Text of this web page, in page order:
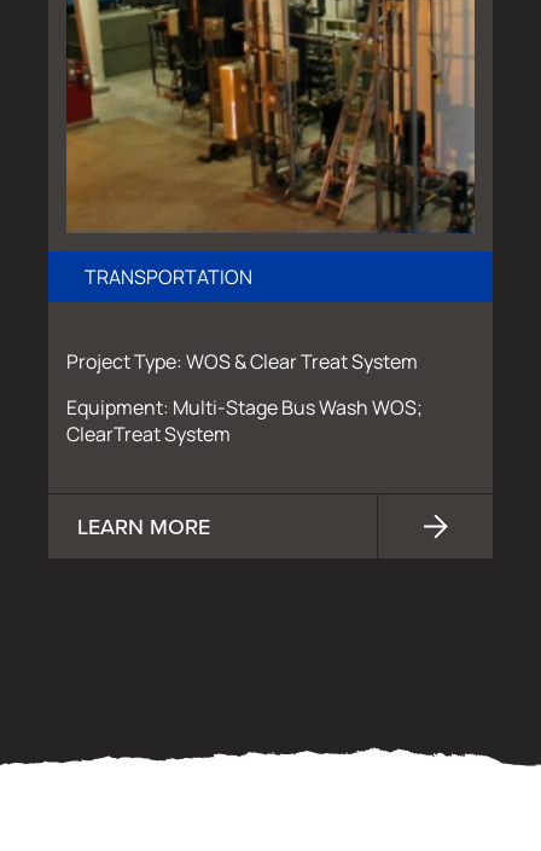
TRANSPORTATION
Project Type: WOS & Clear Treat System
Equipment: Multi-Stage Bus Wash WOS;
ClearTreat System
LEARN MORE